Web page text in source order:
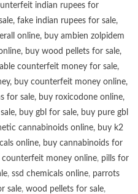
indian rupees for
, fake indian rupees for sale,
online, buy ambien zolpidem
, buy wood pellets for sale,
counterfeit money for sale,
, buy counterfeit money online,
for sale, buy roxicodone online,
, buy gbl for sale, buy pure gbl
cannabinoids online, buy k2
online, buy cannabinoids for
counterfeit money online, pills for
, ssd chemicals online, parrots
sale, wood pellets for sale,